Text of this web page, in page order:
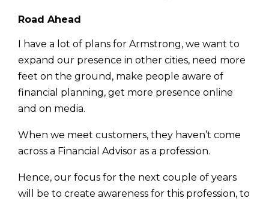
Road Ahead
I have a lot of plans for Armstrong, we want to
expand our presence in other cities, need more
feet on the ground, make people aware of
financial planning, get more pres­ence online
and on media.
When we meet customers, they haven’t come
across a Financial Advisor as a profession.
Hence, our focus for the next couple of years
will be to create awareness for this profession, to